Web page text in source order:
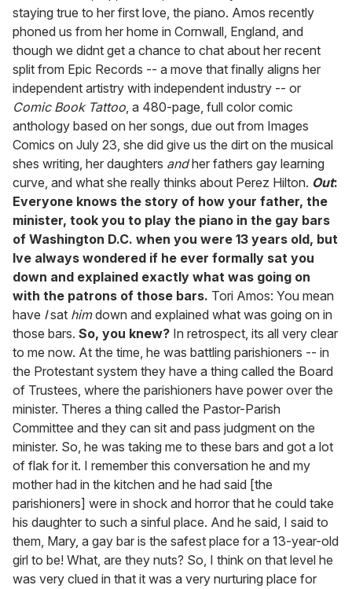
staying true to her first love, the piano. Amos recently
phoned us from her home in Cornwall, England, and
though we didnt get a chance to chat about her recent
split from Epic Records -- a move that finally aligns her
independent artistry with independent industry -- or
Comic Book Tattoo, a 480-page, full color comic
anthology based on her songs, due out from Images
Comics on July 23, she did give us the dirt on the musical
shes writing, her daughters andher fathers gay learning
curve, and what she really thinks about Perez Hilton. Out:
Everyone knows the story of how your father, the
minister, took you to play the piano in the gay bars
of Washington D.C. when you were 13 years old, but
Ive always wondered if he ever formally sat you
down and explained exactly what was going on
with the patrons of those bars. Tori Amos: You mean
have Isat himdown and explained what was going on in
those bars. So, you knew? In retrospect, its all very clear
to me now. At the time, he was battling parishioners -- in
the Protestant system they have a thing called the Board
of Trustees, where the parishioners have power over the
minister. Theres a thing called the Pastor-Parish
Committee and they can sit and pass judgment on the
minister. So, he was taking me to these bars and got a lot
of flak for it. I remember this conversation he and my
mother had in the kitchen and he had said [the
parishioners] were in shock and horror that he could take
his daughter to such a sinful place. And he said, I said to
them, Mary, a gay bar is the safest place for a 13-year-old
girl to be! What, are they nuts? So, I think on that level he
was very clued in that it was a very nurturing place for